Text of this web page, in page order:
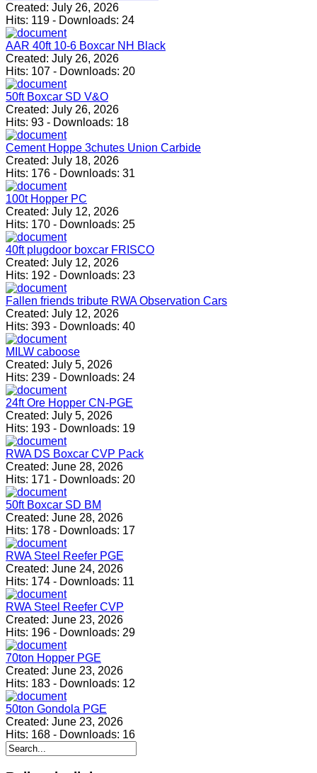
Created: July 26, 2026
Hits: 119 - Downloads: 24
AAR 40ft 10-6 Boxcar NH Black
Created: July 26, 2026
Hits: 107 - Downloads: 20
50ft Boxcar SD V&O
Created: July 26, 2026
Hits: 93 - Downloads: 18
Cement Hoppe 3chutes Union Carbide
Created: July 18, 2026
Hits: 176 - Downloads: 31
100t Hopper PC
Created: July 12, 2026
Hits: 170 - Downloads: 25
40ft plugdoor boxcar FRISCO
Created: July 12, 2026
Hits: 192 - Downloads: 23
Fallen friends tribute RWA Observation Cars
Created: July 12, 2026
Hits: 393 - Downloads: 40
MILW caboose
Created: July 5, 2026
Hits: 239 - Downloads: 24
24ft Ore Hopper CN-PGE
Created: July 5, 2026
Hits: 193 - Downloads: 19
RWA DS Boxcar CVP Pack
Created: June 28, 2026
Hits: 171 - Downloads: 20
50ft Boxcar SD BM
Created: June 28, 2026
Hits: 178 - Downloads: 17
RWA Steel Reefer PGE
Created: June 24, 2026
Hits: 174 - Downloads: 11
RWA Steel Reefer CVP
Created: June 23, 2026
Hits: 196 - Downloads: 29
70ton Hopper PGE
Created: June 23, 2026
Hits: 183 - Downloads: 12
50ton Gondola PGE
Created: June 23, 2026
Hits: 168 - Downloads: 16